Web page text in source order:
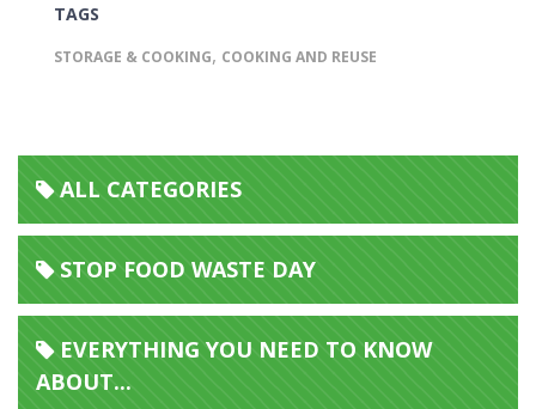
TAGS
STORAGE & COOKING, COOKING AND REUSE
ALL CATEGORIES
STOP FOOD WASTE DAY
EVERYTHING YOU NEED TO KNOW
ABOUT...